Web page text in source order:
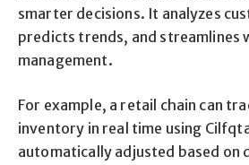
smarter decisions. It analyzes
predicts trends, and streamlines
management.
For example, a retail chain can
inventory in real time using
automatically adjusted based on